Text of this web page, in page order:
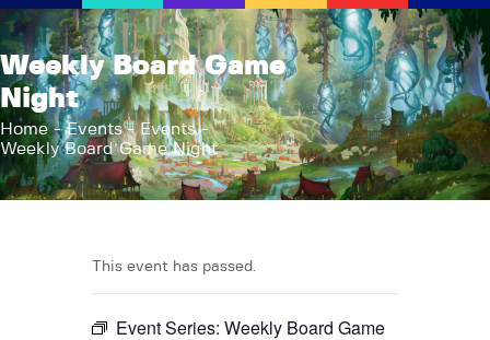
Weekly Board Game
Night
Home Events
Events
Weekly Board Game Night
AFK Games
Your FLGS located in Holt, MI
Home
Shop
TCG Inventories
About Us
News
Contact
This event has passed.
Event Series: Weekly Board Game